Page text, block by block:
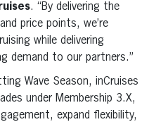
. “By delivering the
price points, we’re
while delivering
demand to our partners.”
Wave Season, inCruises
under Membership 3.X,
expand flexibility,